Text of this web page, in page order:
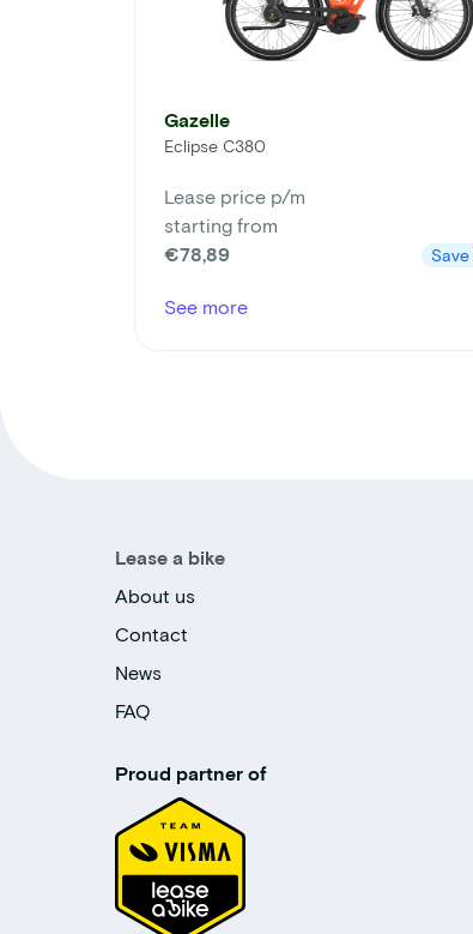
Gazelle
Eclipse C380
Lease price p/m
starting from
€78,89
Save
See more
Lease a bike
About us
Contact
News
FAQ
Proud partner of